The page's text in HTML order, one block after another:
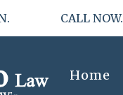
WIN. CALL NOW.
Home